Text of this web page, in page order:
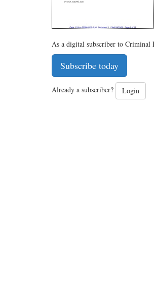
As a digital subscriber to Criminal
Subscribe today
Already a subscriber? Login